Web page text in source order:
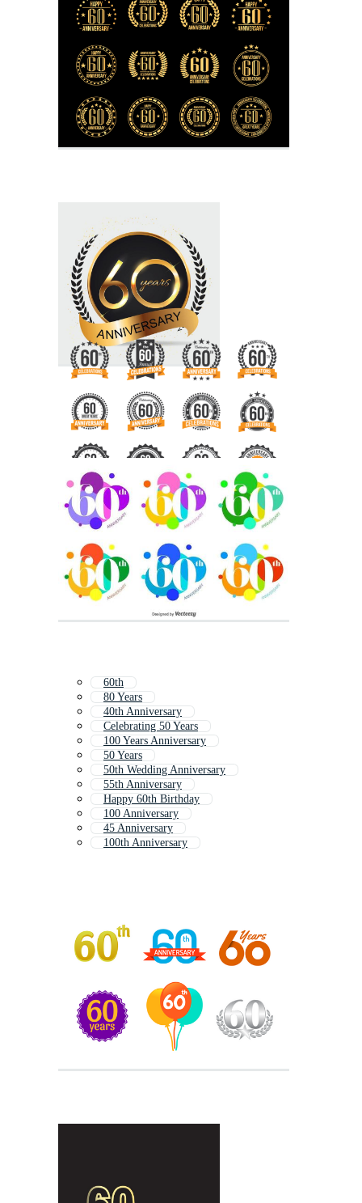
60th
80 Years
40th Anniversary
Celebrating 50 Years
100 Years Anniversary
50 Years
50th Wedding Anniversary
55th Anniversary
Happy 60th Birthday
100 Anniversary
45 Anniversary
100th Anniversary